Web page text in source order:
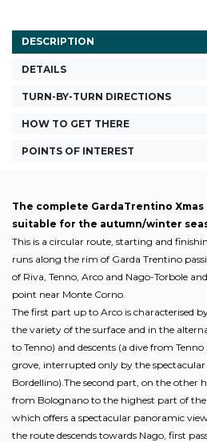
DESCRIPTION
DETAILS
TURN-BY-TURN DIRECTIONS
HOW TO GET THERE
POINTS OF INTEREST
The complete GardaTrentino
suitable for the autumn/winter
This is a circular route, starting and
runs along the rim of Garda Trentino
of Riva, Tenno, Arco and Nago-Torbole
point near Monte Corno.
The first part up to Arco is characterised
the variety of the surface and in the
to Tenno) and descents (a dive from
grove, interrupted only by the
Bordellino).The second part, on the other
from Bolognano to the highest part of the
which offers a spectacular panoramic
the route descends towards Nago, first